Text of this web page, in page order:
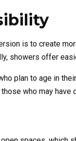
is to create
showers offer
plan to age in
who may have